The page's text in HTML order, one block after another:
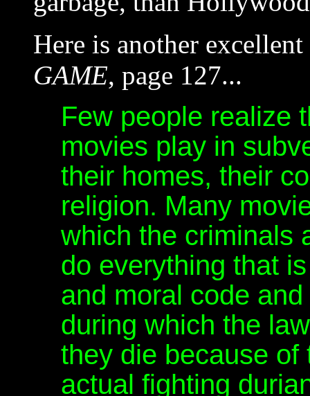
Here is another
GAME, page 127...
Few people realize
movies play in
their homes, their
religion. Many
which the criminals
do everything that
and moral code
during which the
they die because
actual fighting